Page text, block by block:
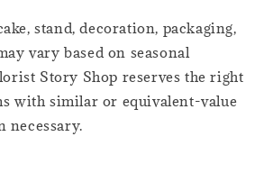
stand, decoration, packaging,
vary based on seasonal
Story Shop reserves the right
with similar or equivalent-value
necessary.